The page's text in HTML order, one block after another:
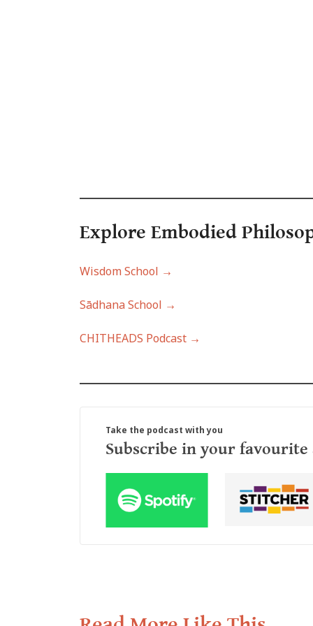
Explore Embodied Philo
Wisdom School →
Sādhana School →
CHITHEADS Podcast →
Take the podcast with you
Subscribe in your favourite